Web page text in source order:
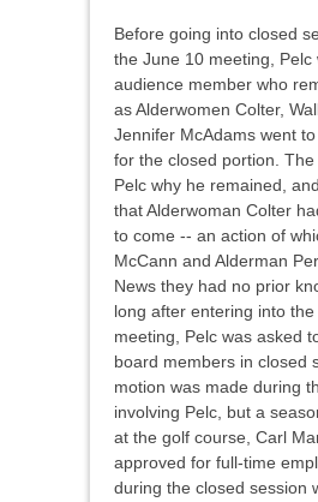
Before going into closed
the June 10 meeting, Pelc
audience member who
as Alderwomen Colter,
Jennifer McAdams went
for the closed portion. The
Pelc why he remained,
that Alderwoman Colter
to come -- an action of
McCann and Alderman
News they had no prior
long after entering into the
meeting, Pelc was asked
board members in closed
motion was made during
involving Pelc, but a
at the golf course, Carl
approved for full-time
during the closed session